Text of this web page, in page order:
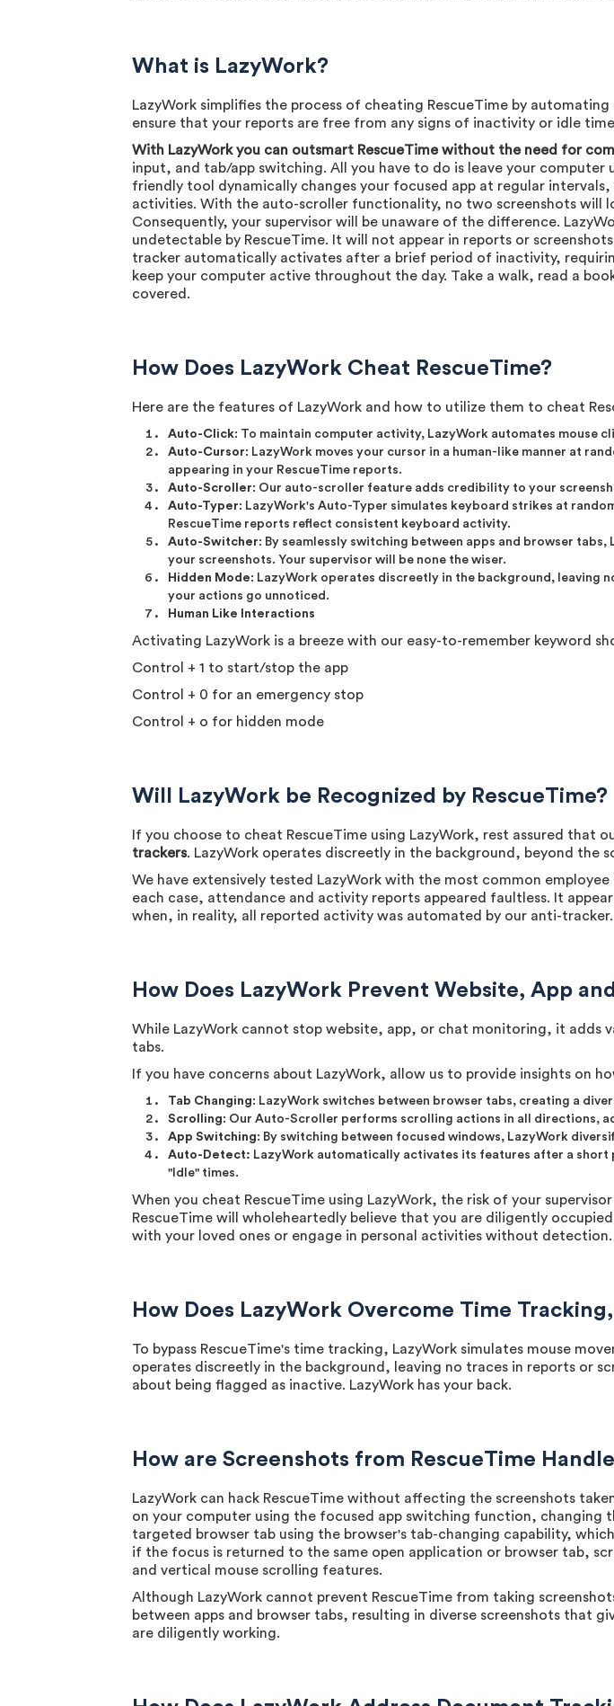
What is LazyWork?
LazyWork simplifies the process of cheating RescueTime by
ensure that your reports are free from any signs of inactivity or idle
With LazyWork you can outsmart RescueTime without the need for
input, and tab/app switching. All you have to do is leave your
friendly tool dynamically changes your focused app at regular
activities. With the auto-scroller functionality, no two screenshots will
Consequently, your supervisor will be unaware of the difference.
undetectable by RescueTime. It will not appear in reports or
tracker automatically activates after a brief period of inactivity,
keep your computer active throughout the day. Take a walk, read a
covered.
How Does LazyWork Cheat RescueTime?
Here are the features of LazyWork and how to utilize them to cheat
Auto-Click: To maintain computer activity, LazyWork automates mouse
Auto-Cursor: LazyWork moves your cursor in a human-like manner at
appearing in your RescueTime reports.
Auto-Scroller: Our auto-scroller feature adds credibility to your
Auto-Typer: LazyWork's Auto-Typer simulates keyboard strikes at
RescueTime reports reflect consistent keyboard activity.
Auto-Switcher: By seamlessly switching between apps and browser
your screenshots. Your supervisor will be none the wiser.
Hidden Mode: LazyWork operates discreetly in the background, leaving
your actions go unnoticed.
Human Like Interactions
Activating LazyWork is a breeze with our easy-to-remember keyword
Control + 1 to start/stop the app
Control + 0 for an emergency stop
Control + o for hidden mode
Will LazyWork be Recognized by RescueTime?
If you choose to cheat RescueTime using LazyWork, rest assured that
trackers. LazyWork operates discreetly in the background, beyond the
We have extensively tested LazyWork with the most common
each case, attendance and activity reports appeared faultless. It
when, in reality, all reported activity was automated by our anti-tracker.
How Does LazyWork Prevent Website, App
While LazyWork cannot stop website, app, or chat monitoring, it adds
tabs.
If you have concerns about LazyWork, allow us to provide insights on
Tab Changing: LazyWork switches between browser tabs, creating a
Scrolling: Our Auto-Scroller performs scrolling actions in all directions,
App Switching: By switching between focused windows, LazyWork
Auto-Detect: LazyWork automatically activates its features after a
"Idle" times.
When you cheat RescueTime using LazyWork, the risk of your
RescueTime will wholeheartedly believe that you are diligently
with your loved ones or engage in personal activities without detection.
How Does LazyWork Overcome Time
To bypass RescueTime's time tracking, LazyWork simulates mouse
operates discreetly in the background, leaving no traces in reports or
about being flagged as inactive. LazyWork has your back.
How are Screenshots from RescueTime
LazyWork can hack RescueTime without affecting the screenshots
on your computer using the focused app switching function, changing
targeted browser tab using the browser's tab-changing capability,
if the focus is returned to the same open application or browser tab,
and vertical mouse scrolling features.
Although LazyWork cannot prevent RescueTime from taking
between apps and browser tabs, resulting in diverse screenshots that
are diligently working.